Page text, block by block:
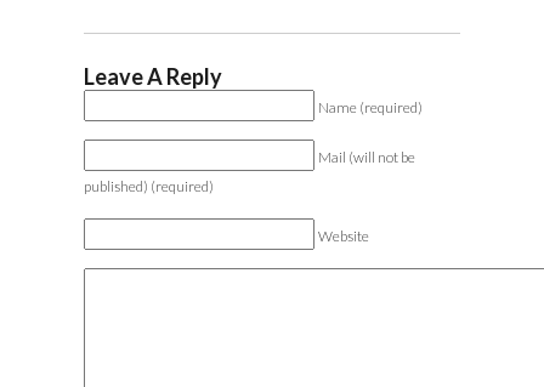
Leave A Reply
Name (required)
Mail (will not be
published) (required)
Website